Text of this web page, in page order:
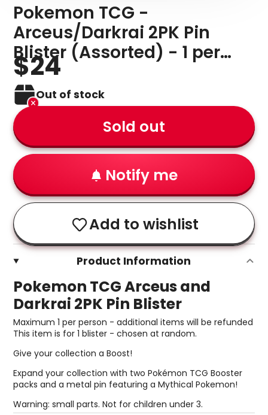
Pokemon TCG -
Arceus/Darkrai 2PK Pin
Blister (Assorted) - 1 per
person
$24
Out of stock
Sold out
Notify me
Add to wishlist
Product Information
Pokemon TCG Arceus and
Darkrai 2PK Pin Blister
Maximum 1 per person - additional items will be refunded
This item is for 1 blister - chosen at random.
Give your collection a Boost!
Expand your collection with two Pokémon TCG Booster
packs and a metal pin featuring a Mythical Pokemon!
Warning: small parts. Not for children under 3.